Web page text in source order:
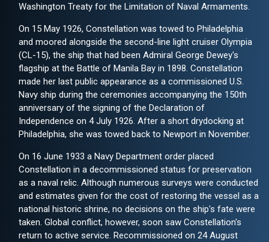
Washington Treaty for the Limitation of Naval Armaments.
On 15 May 1926, Constellation was towed to Philadelphia
and moored alongside the second-line light cruiser Olympia
(CL-15), the ship that had been Admiral George Dewey's
flagship at the Battle of Manila Bay in 1898. Constellation
made her last public appearance as a commissioned U.S.
Navy ship during the ceremonies accompanying the 150th
anniversary of the signing of the Declaration of
Independence on 4 July 1926. After a short drydocking at
Philadelphia, she was towed back to Newport in November.
On 16 June 1933 a Navy Department order placed
Constellation in a decommissioned status for preservation
as a naval relic. Although numerous surveys were conducted
and estimates given for the cost of restoring the vessel as a
national historic shrine, no decisions on the ship's fate were
taken. Global conflict, however, soon saw Constellation's
return to active service. Recommissioned on 24 August